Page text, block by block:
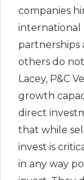
companies
international
others do
Lacey, P&C
growth
direct
that while
invest is
in any way